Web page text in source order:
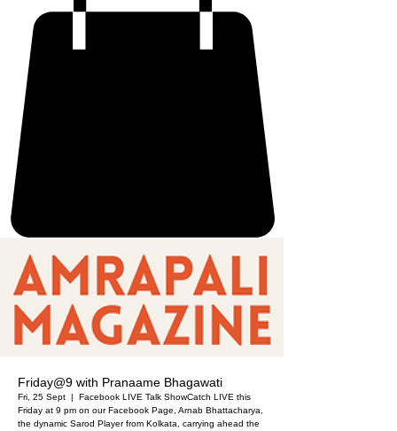
Friday@9 with Pranaame Bhagawati
Fri, 25 Sept
  |
Facebook LIVE Talk ShowCatch LIVE this
Friday at 9 pm on our Facebook Page, Arnab Bhattacharya,
the dynamic Sarod Player from Kolkata, carrying ahead the